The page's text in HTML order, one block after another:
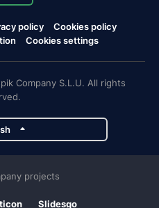
policy
Cookies policy
Cookies settings
Company S.L.U. All rights
projects
Slidesgo